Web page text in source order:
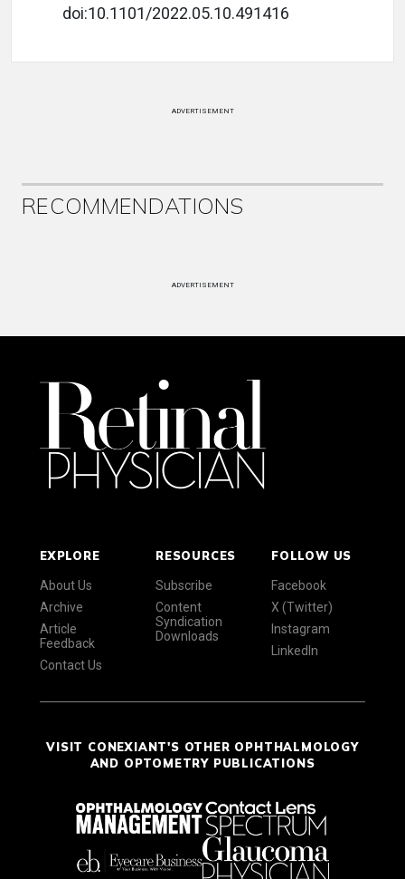
doi:10.1101/2022.05.10.491416
ADVERTISEMENT
RECOMMENDATIONS
ADVERTISEMENT
EXPLORE
About Us
Archive
Article
Feedback
Contact Us
RESOURCES
Subscribe
Content
Syndication
Downloads
FOLLOW US
Facebook
X (Twitter)
Instagram
LinkedIn
VISIT CONEXIANT'S OTHER OPHTHALMOLOGY
AND OPTOMETRY PUBLICATIONS